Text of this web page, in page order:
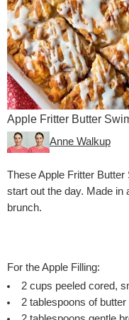
Apple Fritter Butter
Anne Walkup
These Apple Fritter
start out the day. Made in
brunch.
For the Apple Filling:
2 cups peeled cored,
2 tablespoons of butter